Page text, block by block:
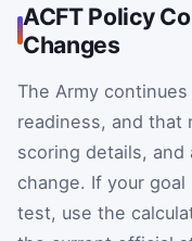
ACFT Policy
Changes
The Army
readiness, and that
scoring details, and
change. If your
test, use the